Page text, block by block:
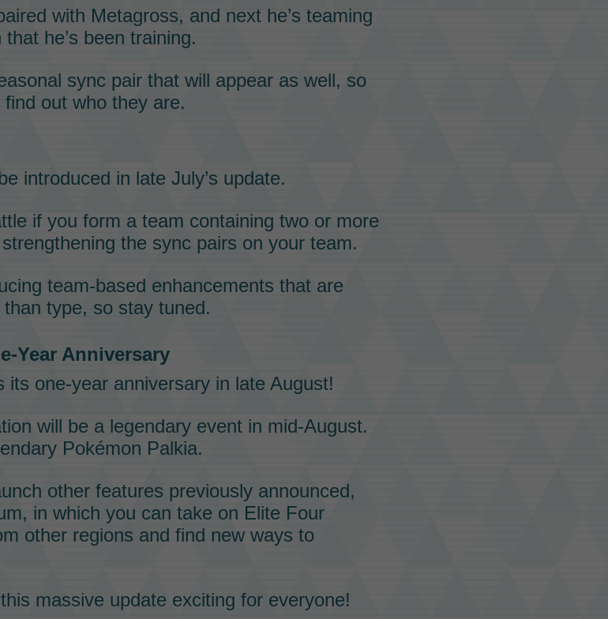
with Metagross, and next he’s teaming
that he’s been training.
sync pair that will appear as well, so
out who they are.
introduced in late July’s update.
if you form a team containing two or more
the sync pairs on your team.
team-based enhancements that are
type, so stay tuned.
Year Anniversary
its one-year anniversary in late August!
will be a legendary event in mid-August.
Pokémon Palkia.
other features previously announced,
, in which you can take on Elite Four
other regions and find new ways to
massive update exciting for everyone!